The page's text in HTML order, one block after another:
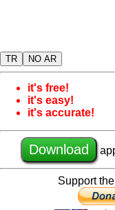
TR NO AR
it's free!
it's easy!
it's accurate!
Download
Support